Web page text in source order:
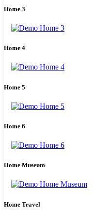
Home 3
Home 4
Home 5
Home 6
Home Museum
Home Travel